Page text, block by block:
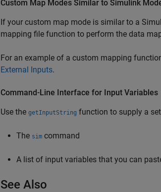
Custom Map Modes Similar to Simulink
If your custom map mode is similar to a
mapping file function to perform the data
For an example of a custom mapping
External Inputs.
Command-Line Interface for Input Variables
Use the getInputString function to supply a
The sim command
A list of input variables that you can
See Also